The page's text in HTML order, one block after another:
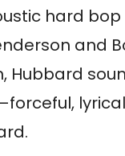
hard
and
Hubbard